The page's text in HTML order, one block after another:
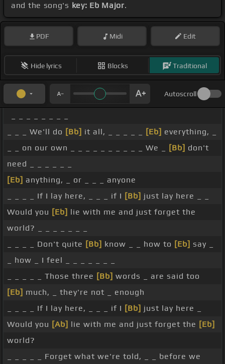
and the song's key: Eb Major.
PDF Midi Edit
Hide lyrics Blocks Traditional
Autoscroll
_ _ _ We'll do [Bb] it all, _ _ _ _ _ [Eb] everything, _
_ _ on our own _ _ _ _ _ _ _ _ _ _ We _
[Bb] don't
need _ _ _ _ _ _
[Eb] anything, _ or _ _ _ anyone
_ _ _ _ If I lay here, _ _ _ if I [Bb] just lay here _ _
Would you [Eb] lie with me and just forget the
world? _ _ _ _ _ _ _
_ _ _ _ Don't quite [Bb] know _ _ how to [Eb] say _
_ how _ I feel _ _ _ _ _ _ _
_ _ _ _ _ Those three [Bb] words _ are said too
[Eb] much, _ they're not _ enough
_ _ _ _ If I lay here, _ _ _ if I [Bb] just lay here _
Would you [Ab] lie with me and just forget the [Eb]
world?
_ _ _ _ _ Forget what we're told, _ _ before we